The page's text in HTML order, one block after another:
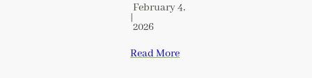
|
February 4,
2026
Read More